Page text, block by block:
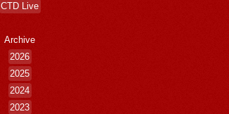
CTD Live
Archive
2026
2025
2024
2023